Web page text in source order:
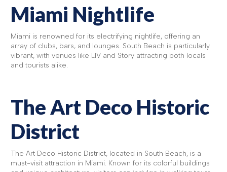
Miami Nightlife
Miami is renowned for its electrifying nightlife, offering an
array of clubs, bars, and lounges. South Beach is particularly
vibrant, with venues like LIV and Story attracting both locals
and tourists alike.
The Art Deco Historic
District
The Art Deco Historic District, located in South Beach, is a
must-visit attraction in Miami. Known for its colorful buildings